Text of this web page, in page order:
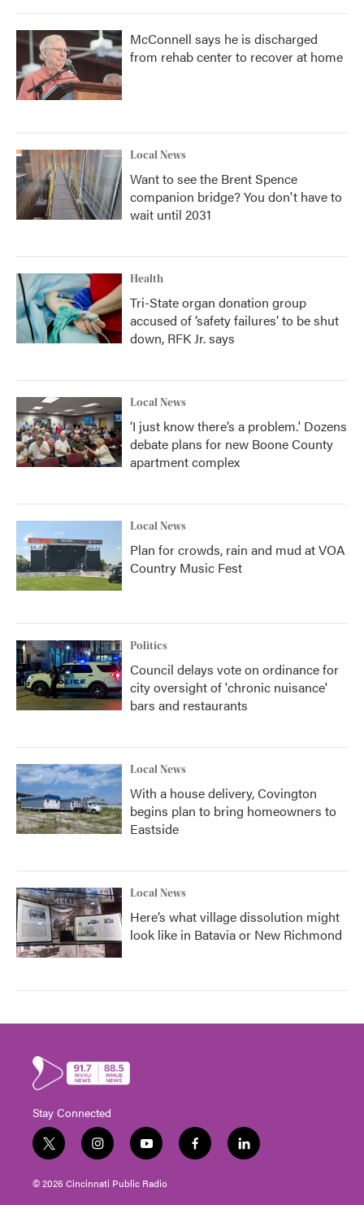
McConnell says he is discharged
from rehab center to recover at home
Local News
Want to see the Brent Spence
companion bridge? You don't have to
wait until 2031
Health
Tri-State organ donation group
accused of ‘safety failures’ to be shut
down, RFK Jr. says
Local News
‘I just know there’s a problem.' Dozens
debate plans for new Boone County
apartment complex
Local News
Plan for crowds, rain and mud at VOA
Country Music Fest
Politics
Council delays vote on ordinance for
city oversight of 'chronic nuisance'
bars and restaurants
Local News
With a house delivery, Covington
begins plan to bring homeowners to
Eastside
Local News
Here’s what village dissolution might
look like in Batavia or New Richmond
Stay Connected
t
w
i
t
i
n
s
t
y
o
u
t
f
a
l
i
© 2026 Cincinnati Public Radio